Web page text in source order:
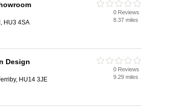
HU3 4SA
0 Reviews
8.37 miles
Design
HU14 3JE
0 Reviews
9.29 miles